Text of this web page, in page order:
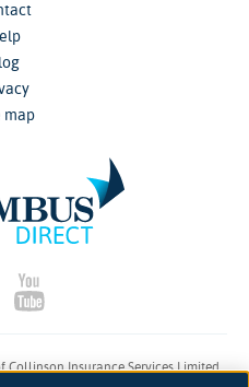
map
Insurance Services Limited